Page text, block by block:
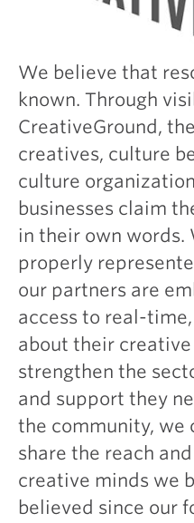
We believe that
known. Through
CreativeGround,
creatives, culture
culture
businesses claim
in their own words.
properly
our partners are
access to real-
about their
strengthen the
and support they
the community, we
share the reach
creative minds we
believed since our